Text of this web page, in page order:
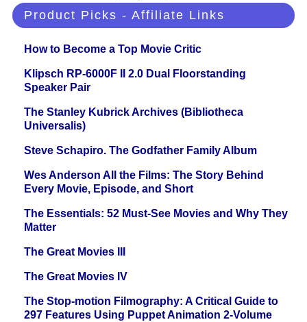
Product Picks - Affiliate Links
How to Become a Top Movie Critic
Klipsch RP-6000F II 2.0 Dual Floorstanding
Speaker Pair
The Stanley Kubrick Archives (Bibliotheca
Universalis)
Steve Schapiro. The Godfather Family Album
Wes Anderson All the Films: The Story Behind
Every Movie, Episode, and Short
The Essentials: 52 Must-See Movies and Why They
Matter
The Great Movies III
The Great Movies IV
The Stop-motion Filmography: A Critical Guide to
297 Features Using Puppet Animation 2-Volume